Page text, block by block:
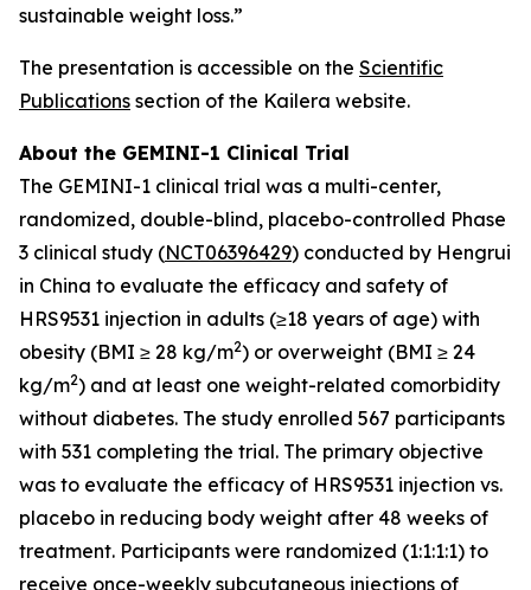
sustainable weight loss.”
The presentation is accessible on the Scientific
Publications section of the Kailera website.
About the GEMINI-1 Clinical Trial
The GEMINI-1 clinical trial was a multi-center,
randomized, double-blind, placebo-controlled Phase
3 clinical study (NCT06396429) conducted by Hengrui
in China to evaluate the efficacy and safety of
HRS9531 injection in adults (≥18 years of age) with
obesity (BMI ≥ 28 kg/m2) or overweight (BMI ≥ 24
kg/m2) and at least one weight-related comorbidity
without diabetes. The study enrolled 567 participants
with 531 completing the trial. The primary objective
was to evaluate the efficacy of HRS9531 injection vs.
placebo in reducing body weight after 48 weeks of
treatment. Participants were randomized (1:1:1:1) to
receive once-weekly subcutaneous injections of